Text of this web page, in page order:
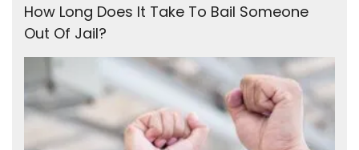
How Long Does It Take To Bail Someone
Out Of Jail?